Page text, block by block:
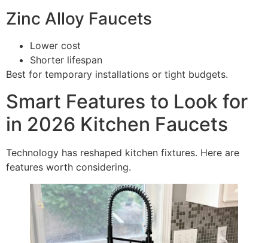
Zinc Alloy Faucets
Lower cost
Shorter lifespan
Best for temporary installations or tight budgets.
Smart Features to Look for
in 2026 Kitchen Faucets
Technology has reshaped kitchen fixtures. Here are
features worth considering.